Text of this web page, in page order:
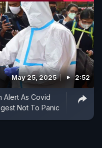
May 25, 2025 2:52
Alert As Covid
Not To Panic